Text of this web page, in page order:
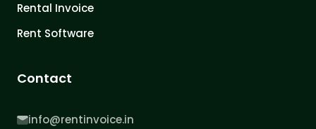
Rental Invoice
Rent Software
Contact
info@rentinvoice.in